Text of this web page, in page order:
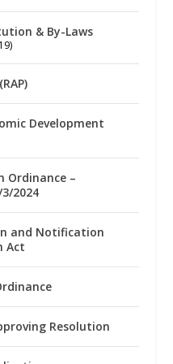
& By-Laws
Development
Ordinance –
2024
and Notification
Act
Resolution